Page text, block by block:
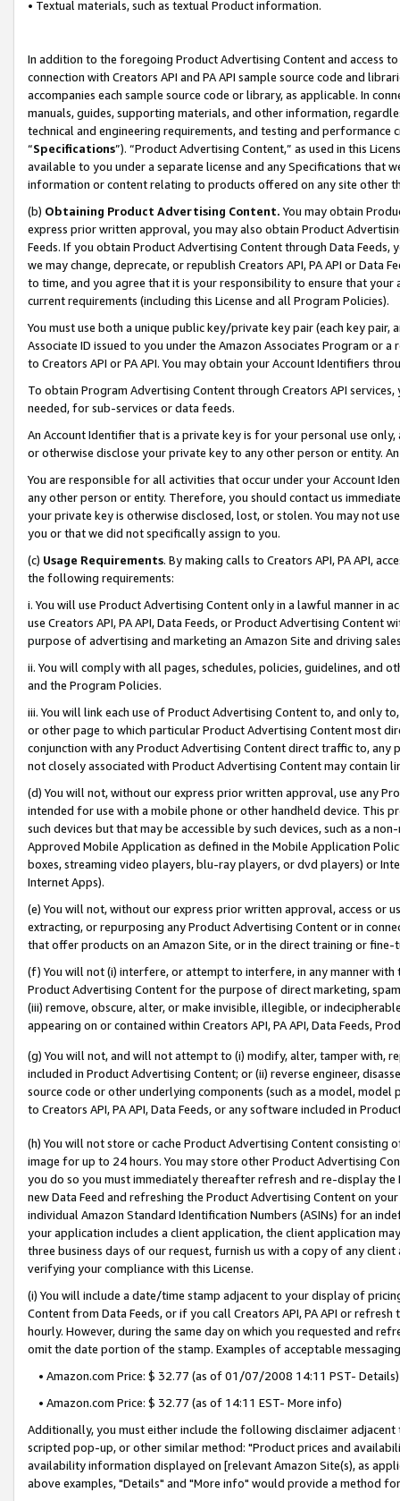
• Textual materials, such as textual Product information.
In addition to the foregoing Product Advertising Content and access
connection with Creators API and PA API sample source code and
accompanies each sample source code or library, as applicable. In
manuals, guides, supporting materials, and other information,
technical and engineering requirements, and testing and
“Specifications”). “Product Advertising Content,” as used in this
available to you under a separate license and any Specifications that
information or content relating to products offered on any site other
(b) Obtaining Product Advertising Content. You may obtain
express prior written approval, you may also obtain Product
Feeds. If you obtain Product Advertising Content through Data Feeds,
we may change, deprecate, or republish Creators API, PA API or Data
to time, and you agree that it is your responsibility to ensure that your
current requirements (including this License and all Program Policies).
You must use both a unique public key/private key pair (each key pair,
Associate ID issued to you under the Amazon Associates Program or
to Creators API or PA API. You may obtain your Account Identifiers
To obtain Program Advertising Content through Creators API
needed, for sub-services or data feeds.
An Account Identifier that is a private key is for your personal use
or otherwise disclose your private key to any other person or entity.
You are responsible for all activities that occur under your Account
any other person or entity. Therefore, you should contact us
your private key is otherwise disclosed, lost, or stolen. You may not
you or that we did not specifically assign to you.
(c) Usage Requirements. By making calls to Creators API, PA API,
the following requirements:
i. You will use Product Advertising Content only in a lawful manner in
use Creators API, PA API, Data Feeds, or Product Advertising
purpose of advertising and marketing an Amazon Site and driving
ii. You will comply with all pages, schedules, policies, guidelines, and
and the Program Policies.
iii. You will link each use of Product Advertising Content to, and only
or other page to which particular Product Advertising Content most
conjunction with any Product Advertising Content direct traffic to,
not closely associated with Product Advertising Content may contain
(d) You will not, without our express prior written approval, use any
intended for use with a mobile phone or other handheld device. This
such devices but that may be accessible by such devices, such as a
Approved Mobile Application as defined in the Mobile Application
boxes, streaming video players, blu-ray players, or dvd players) or
Internet Apps).
(e) You will not, without our express prior written approval, access or
extracting, or repurposing any Product Advertising Content or in
that offer products on an Amazon Site, or in the direct training or
(f) You will not (i) interfere, or attempt to interfere, in any manner
Product Advertising Content for the purpose of direct marketing,
(iii) remove, obscure, alter, or make invisible, illegible, or
appearing on or contained within Creators API, PA API, Data Feeds,
(g) You will not, and will not attempt to (i) modify, alter, tamper with,
included in Product Advertising Content; or (ii) reverse engineer,
source code or other underlying components (such as a model,
to Creators API, PA API, Data Feeds, or any software included in
(h) You will not store or cache Product Advertising Content
image for up to 24 hours. You may store other Product Advertising
you do so you must immediately thereafter refresh and re-display the
new Data Feed and refreshing the Product Advertising Content on
individual Amazon Standard Identification Numbers (ASINs) for an
your application includes a client application, the client application
three business days of our request, furnish us with a copy of any
verifying your compliance with this License.
(i) You will include a date/time stamp adjacent to your display of
Content from Data Feeds, or if you call Creators API, PA API or
hourly. However, during the same day on which you requested and
omit the date portion of the stamp. Examples of acceptable
• Amazon.com Price: $ 32.77 (as of 01/07/2008 14:11 PST- Details)
• Amazon.com Price: $ 32.77 (as of 14:11 EST- More info)
Additionally, you must either include the following disclaimer
scripted pop-up, or other similar method: "Product prices and
availability information displayed on [relevant Amazon Site(s), as
above examples, "Details" and "More info" would provide a method